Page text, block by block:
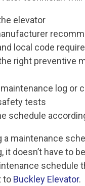
elevator
local code
right preventive
log or
tests
schedule
a maintenance
it doesn’t have to
schedule
to Buckley Elevator.